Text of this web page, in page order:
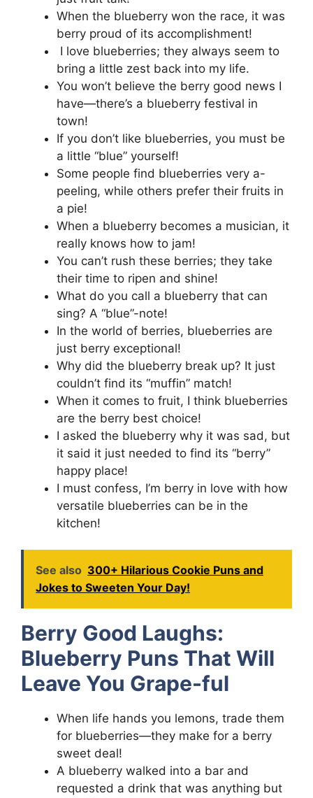
When the blueberry won the race, it was
berry proud of its accomplishment!
I love blueberries; they always seem to
bring a little zest back into my life.
You won’t believe the berry good news I
have—there’s a blueberry festival in
town!
If you don’t like blueberries, you must be
a little “blue” yourself!
Some people find blueberries very a-
peeling, while others prefer their fruits in
a pie!
When a blueberry becomes a musician, it
really knows how to jam!
You can’t rush these berries; they take
their time to ripen and shine!
What do you call a blueberry that can
sing? A “blue”-note!
In the world of berries, blueberries are
just berry exceptional!
Why did the blueberry break up? It just
couldn’t find its “muffin” match!
When it comes to fruit, I think blueberries
are the berry best choice!
I asked the blueberry why it was sad, but
it said it just needed to find its “berry”
happy place!
I must confess, I’m berry in love with how
versatile blueberries can be in the
kitchen!
See also 300+ Hilarious Cookie Puns and
Jokes to Sweeten Your Day!
Berry Good Laughs:
Blueberry Puns That Will
Leave You Grape-ful
When life hands you lemons, trade them
for blueberries—they make for a berry
sweet deal!
A blueberry walked into a bar and
requested a drink that was anything but